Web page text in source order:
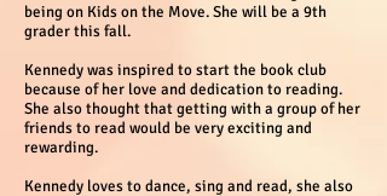
being on Kids on the Move. She will be a 9th
grader this fall.
Kennedy was inspired to start the book club
because of her love and dedication to reading.
She also thought that getting with a group of her
friends to read would be very exciting and
rewarding.
Kennedy loves to dance, sing and read, she also